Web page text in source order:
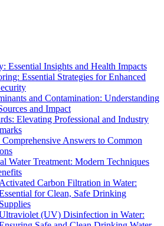
Essential Insights and Health Impacts
Essential Strategies for Enhanced
and Contamination: Understanding
and Impact
Elevating Professional and Industry
Answers to Common
Water Treatment: Modern Techniques
Activated Carbon Filtration in Water:
for Clean, Safe Drinking
Supplies
(UV) Disinfection in Water: